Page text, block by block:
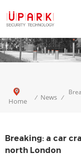
Home / News /
Breaking: a car
north London